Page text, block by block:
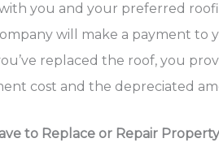
you and your preferred
will make a payment
replaced the roof, you
cost and the depreciated
to Replace or Repair Property